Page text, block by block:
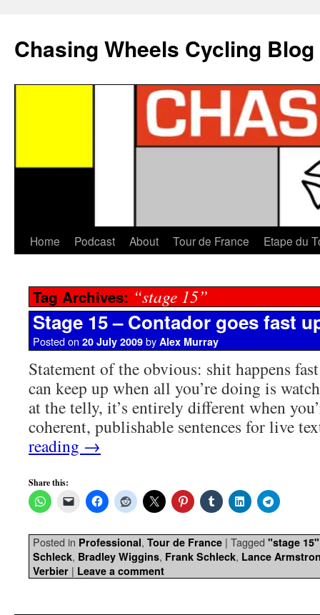
Chasing Wheels Cycling Blog
Home Podcast About Tour de France Etape du
Tag Archives: “stage 15”
Stage 15 – Contador goes fast
Posted on 20 July 2009 by Alex Murray
Statement of the obvious: shit happens
can keep up when all you’re doing is
at the telly, it’s entirely different when
coherent, publishable sentences for live
reading →
Share this:
Posted in Professional, Tour de France | Tagged "stage 15"
Schleck, Bradley Wiggins, Frank Schleck, Lance
Verbier | Leave a comment